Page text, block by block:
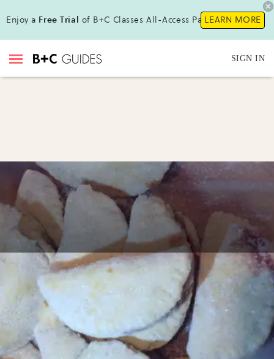
Enjoy a Free Trial of B+C Classes All-Access Pass!LEARN MORE
SIGN IN